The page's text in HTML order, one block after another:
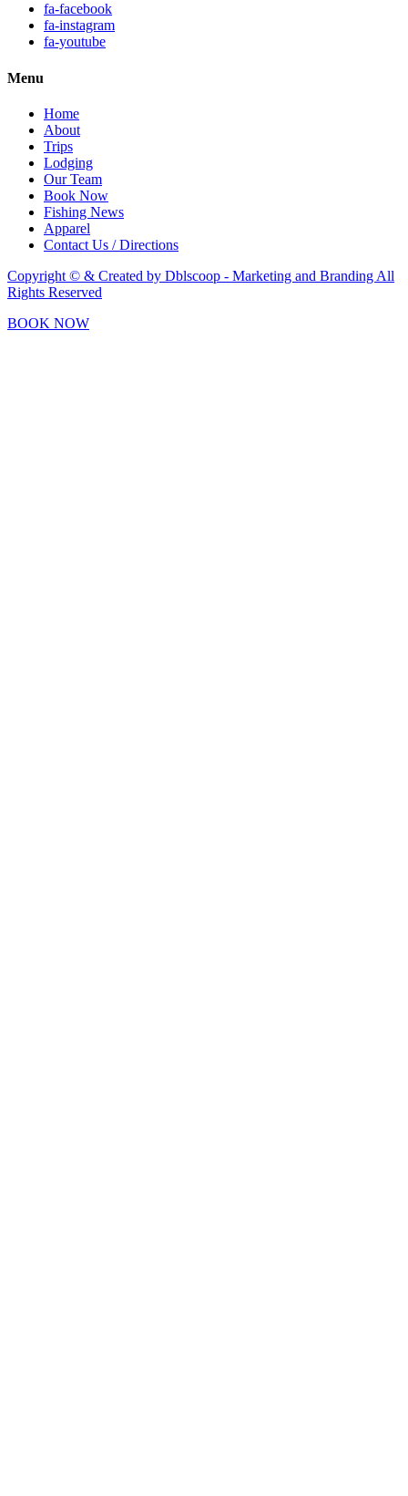
fa-facebook
fa-instagram
fa-youtube
Menu
Home
About
Trips
Lodging
Our Team
Book Now
Fishing News
Apparel
Contact Us / Directions
Copyright © & Created by Dblscoop - Marketing and Branding All
Rights Reserved
BOOK NOW